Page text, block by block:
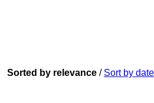
Sorted by relevance / Sort by date